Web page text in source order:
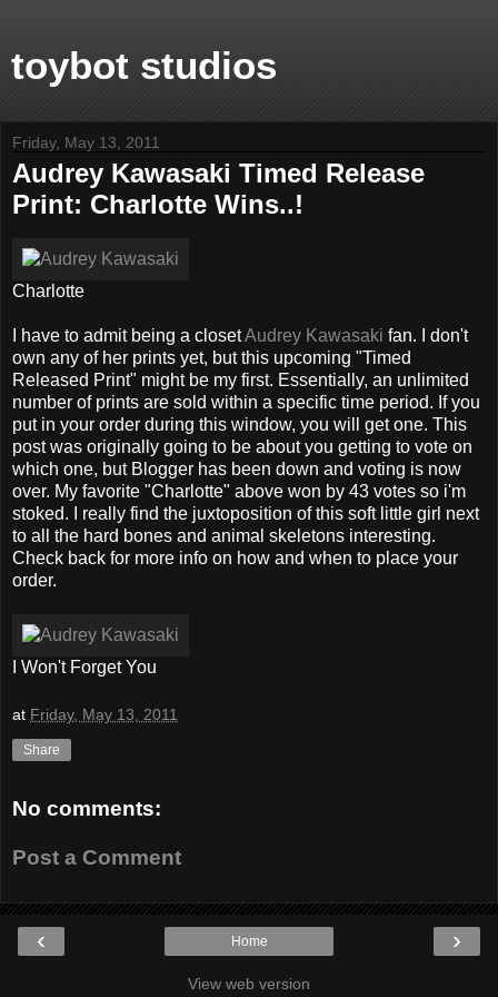
toybot studios
Friday, May 13, 2011
Audrey Kawasaki Timed Release
Print: Charlotte Wins..!
Charlotte
I have to admit being a closetAudrey Kawasaki fan. I don't
own any of her prints yet, but this upcoming "Timed
Released Print" might be my first. Essentially, an unlimited
number of prints are sold within a specific time period. If you
put in your order during this window, you will get one. This
post was originally going to be about you getting to vote on
which one, but Blogger has been down and voting is now
over. My favorite "Charlotte" above won by 43 votes so i'm
stoked. I really find the juxtoposition of this soft little girl next
to all the hard bones and animal skeletons interesting.
Check back for more info on how and when to place your
order.
I Won't Forget You
at Friday, May 13, 2011
Share
No comments:
Post a Comment
‹ ›
Home
View web version